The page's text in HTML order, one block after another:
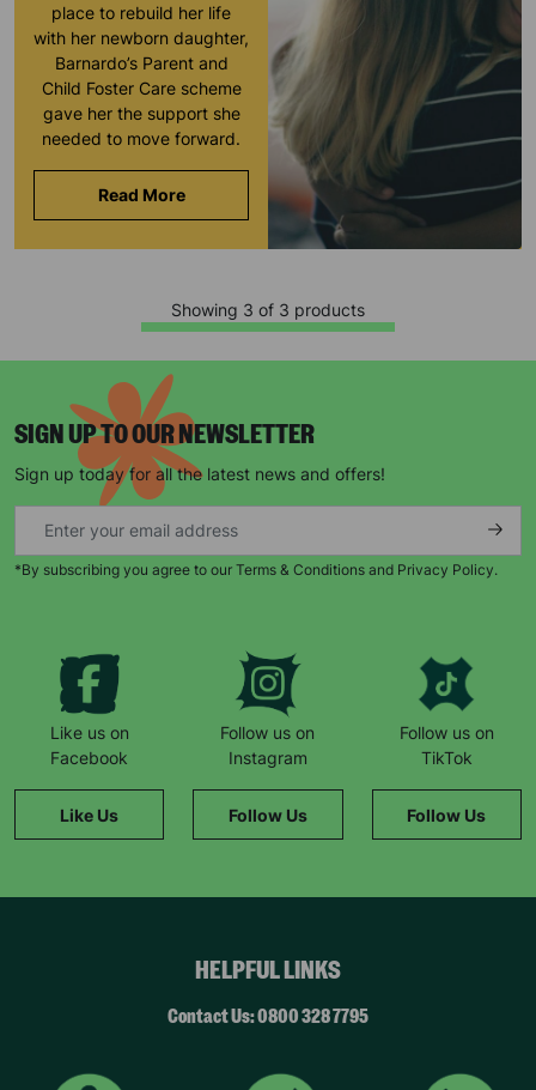
place to rebuild her life
with her newborn daughter,
Barnardo’s Parent and
Child Foster Care scheme
gave her the support she
needed to move forward.
Read More
Showing 3 of 3 products
SIGN UP TO OUR NEWSLETTER
Sign up today for all the latest news and offers!
*By subscribing you agree to our Terms & Conditions and Privacy Policy.
Like us on
Facebook
Like Us
Follow us on
Instagram
Follow Us
Follow us on
TikTok
Follow Us
HELPFUL LINKS
Contact Us: 0800 328 7795
campaigns, products and opportunities
SUBMIT
The data will be stored securely and deleted in accordance
information."